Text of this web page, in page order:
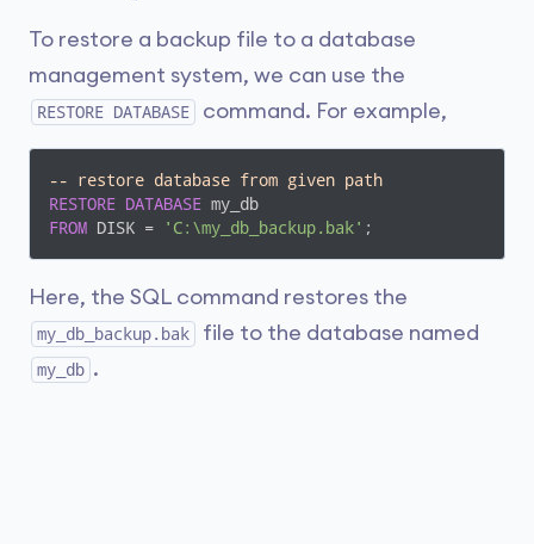
To restore a backup file to a database
management system, we can use the
RESTORE DATABASE command. For example,
-- restore database from given path
RESTORE DATABASE
FROM DISK = 'C:\my_db_backup.bak' ;
Here, the SQL command restores the
my_db_backup.bak file to the database named
my_db .